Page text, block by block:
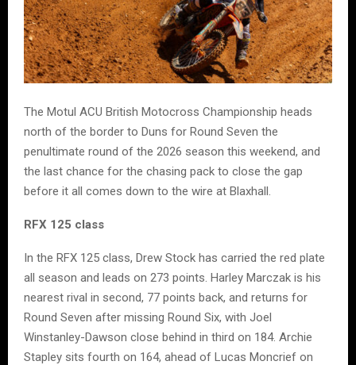
The Motul ACU British Motocross Championship heads
north of the border to Duns for Round Seven the
penultimate round of the 2026 season this weekend, and
the last chance for the chasing pack to close the gap
before it all comes down to the wire at Blaxhall.
RFX 125 class
In the RFX 125 class, Drew Stock has carried the red plate
all season and leads on 273 points. Harley Marczak is his
nearest rival in second, 77 points back, and returns for
Round Seven after missing Round Six, with Joel
Winstanley-Dawson close behind in third on 184. Archie
Stapley sits fourth on 164, ahead of Lucas Moncrief on